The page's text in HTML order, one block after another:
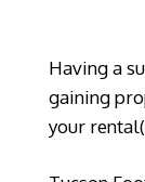
Having a
gaining
your